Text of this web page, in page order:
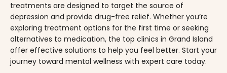
treatments are designed to target the source of
depression and provide drug-free relief. Whether you’re
exploring treatment options for the first time or seeking
alternatives to medication, the top clinics in Grand Island
offer effective solutions to help you feel better. Start your
journey toward mental wellness with expert care today.